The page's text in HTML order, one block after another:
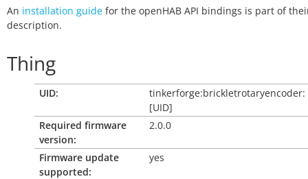
An installation guide for the openHAB API bindings is part of
description.
Thing
UID:
tinkerforge:brickletrotaryencoder:
[UID]
Required firmware
version:
2.0.0
Firmware update
supported:
yes